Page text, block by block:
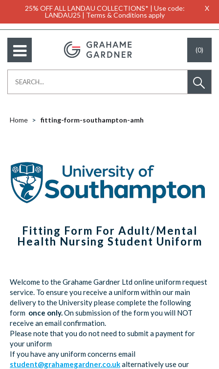
25% OFF ALL LANDAU COLLECTIONS* | Use code:
LANDAU25 | Terms & Conditions apply
X
(0)
Home fitting-form-southampton-amh
Fitting Form For Adult/Mental
Health Nursing Student Uniform
Welcome to the Grahame Gardner Ltd online uniform request
service. To ensure you receive a uniform within our main
delivery to the University please complete the following
form once only.On submission of the form you will NOT
receive an email confirmation.
Please note that you do not need to submit a payment for
your uniform
If you have any uniform concerns email
student@grahamegardner.co.ukalternatively use our